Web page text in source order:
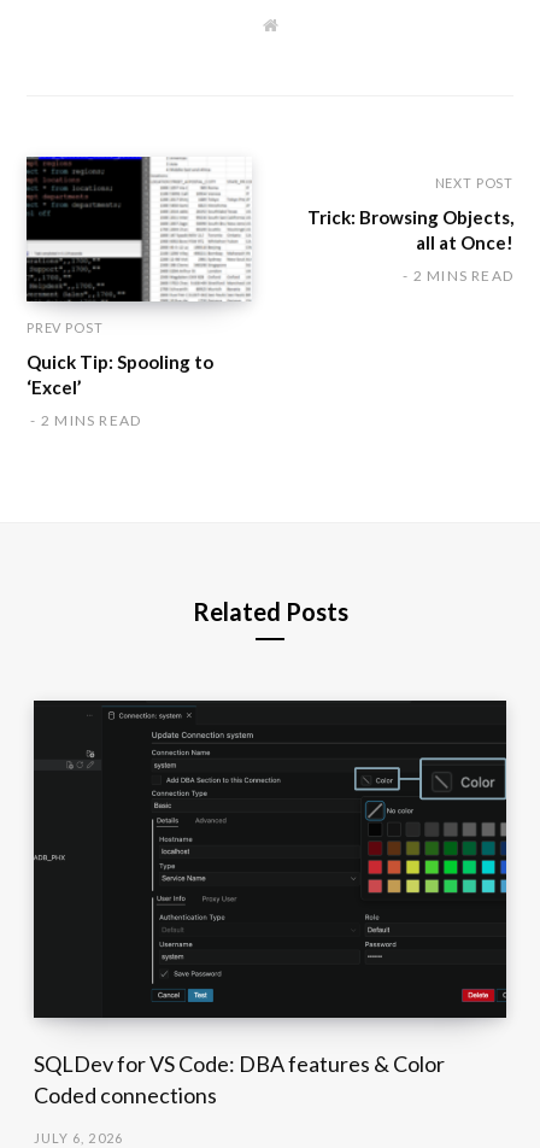
W
PREV POST
Quick Tip: Spooling to
‘Excel’
2 MINS READ
NEXT POST
Trick: Browsing Objects,
all at Once!
2 MINS READ
Related Posts
SQLDev for VS Code: DBA features & Color
Coded connections
JULY 6, 2026